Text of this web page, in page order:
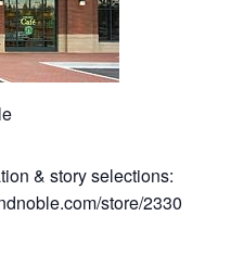
& story selections:
store/2330